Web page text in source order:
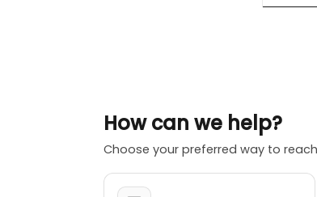
How can we help?
Choose your preferred way to reach